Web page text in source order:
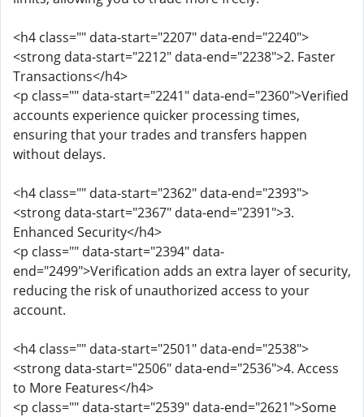
<h4 class="" data-start="2207" data-end="2240">
<strong data-start="2212" data-end="2238">2. Faster
Transactions</h4>
<p class="" data-start="2241" data-end="2360">Verified
accounts experience quicker processing times,
ensuring that your trades and transfers happen
without delays.
<h4 class="" data-start="2362" data-end="2393">
<strong data-start="2367" data-end="2391">3.
Enhanced Security</h4>
<p class="" data-start="2394" data-
end="2499">Verification adds an extra layer of security,
reducing the risk of unauthorized access to your
account.
<h4 class="" data-start="2501" data-end="2538">
<strong data-start="2506" data-end="2536">4. Access
to More Features</h4>
<p class="" data-start="2539" data-end="2621">Some